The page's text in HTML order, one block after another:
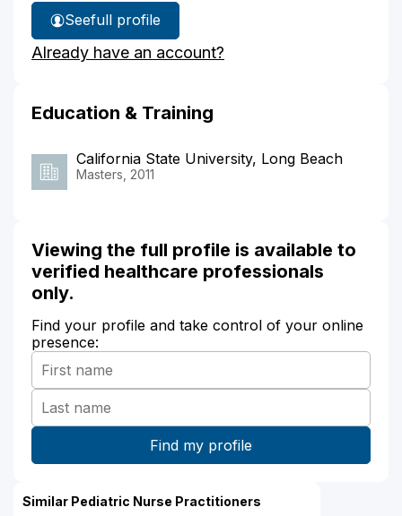
See
Yen
Nguyen's
full profile
Already have an account?
Education & Training
California State University, Long Beach
Masters, 2011
Viewing the full profile is available to
verified healthcare professionals
only.
Find your profile and take control of your online
presence:
Similar Pediatric Nurse Practitioners